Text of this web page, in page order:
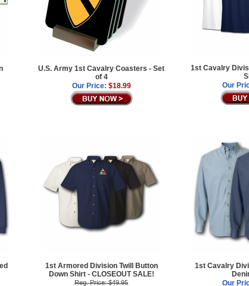
U.S. Army 1st Cavalry Coasters - Set
of 4
Our Price: $18.99
1st Cavalry
Our
1st Armored Division Twill Button
Down Shirt - CLOSEOUT SALE!
Reg. Price: $49.95
1st Cavalry
Our